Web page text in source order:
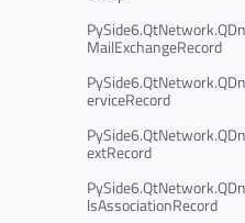
MailExchangeRecord
erviceRecord
extRecord
lsAssociationRecord